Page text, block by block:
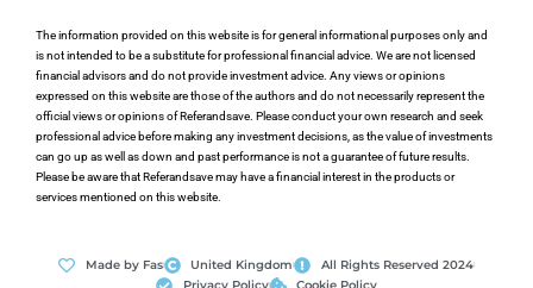
The information provided on this website is for general informational purposes only and
is not intended to be a substitute for professional financial advice. We are not licensed
financial advisors and do not provide investment advice. Any views or opinions
expressed on this website are those of the authors and do not necessarily represent the
official views or opinions of Referandsave. Please conduct your own research and seek
professional advice before making any investment decisions, as the value of investments
can go up as well as down and past performance is not a guarantee of future results.
Please be aware that Referandsave may have a financial interest in the products or
services mentioned on this website.
Made by Fas United Kingdom
All Rights Reserved 2024